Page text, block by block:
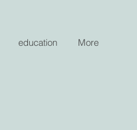
education More